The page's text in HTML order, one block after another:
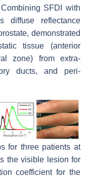
SFDI with
diffuse reflectance
demonstrated
tissue (anterior
zone) from extra-
ducts, and peri-
for three patients at
the visible lesion for
coefficient for the